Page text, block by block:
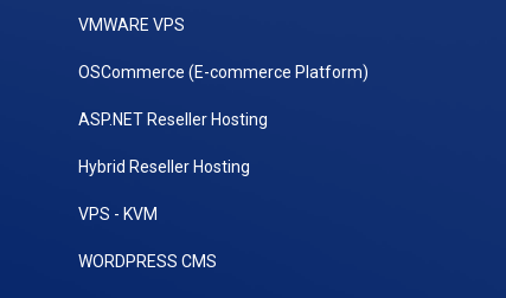
VMWARE VPS
OSCommerce (E-commerce Platform)
ASP.NET Reseller Hosting
Hybrid Reseller Hosting
VPS - KVM
WORDPRESS CMS